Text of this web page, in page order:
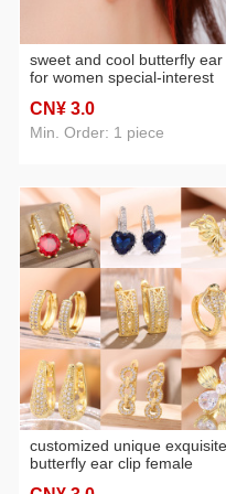
sweet and cool butterfly ear
for women special-interest
exquisite light luxury high-
grade sense non-piercing
CN¥ 3.0
Min. Order: 1 piece
customized unique exquisite
butterfly ear clip female